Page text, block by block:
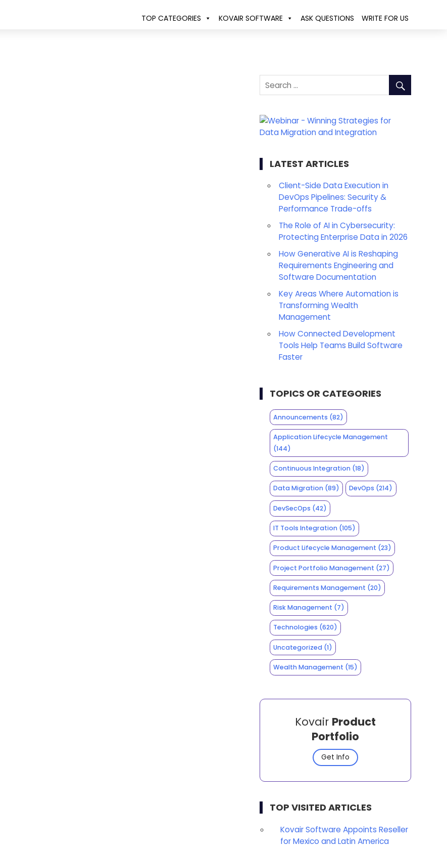
TOP CATEGORIES KOVAIR SOFTWARE ASK QUESTIONS WRITE FOR US
LATEST ARTICLES
Client-Side Data Execution in
DevOps Pipelines: Security &
Performance Trade-offs
The Role of AI in Cybersecurity:
Protecting Enterprise Data in 2026
How Generative AI is Reshaping
Requirements Engineering and
Software Documentation
Key Areas Where Automation is
Transforming Wealth
Management
How Connected Development
Tools Help Teams Build Software
Faster
TOPICS OR CATEGORIES
Announcements (82)
Application Lifecycle Management
(144)
Continuous Integration(18)
Data Migration(89) DevOps (214)
DevSecOps (42)
IT Tools Integration(105)
Product Lifecycle Management (23)
Project Portfolio Management (27)
Requirements Management (20)
Risk Management (7)
Technologies (620)
Uncategorized(1)
Wealth Management (15)
Kovair Product
Portfolio
Get Info
TOP VISITED ARTICLES
Kovair Software Appoints Reseller
for Mexico and Latin America